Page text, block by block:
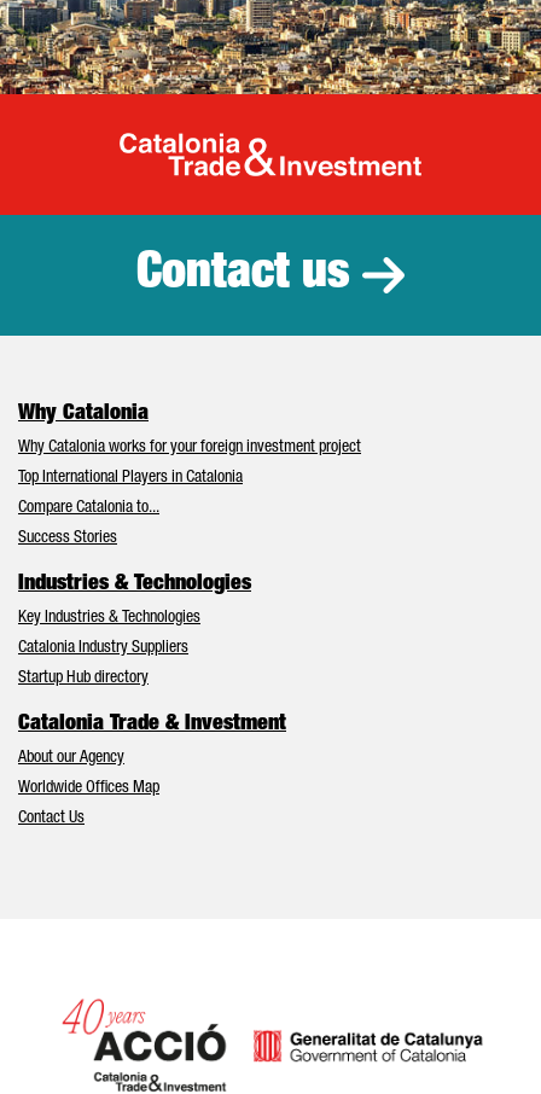
Catalonia
Contact us
Why Catalonia
Why Catalonia works for your foreign investment project
Top International Players in Catalonia
Compare Catalonia to...
Success Stories
Industries & Technologies
Key Industries & Technologies
Catalonia Industry Suppliers
Startup Hub directory
Catalonia Trade & Investment
About our Agency
Worldwide Offices Map
Contact Us